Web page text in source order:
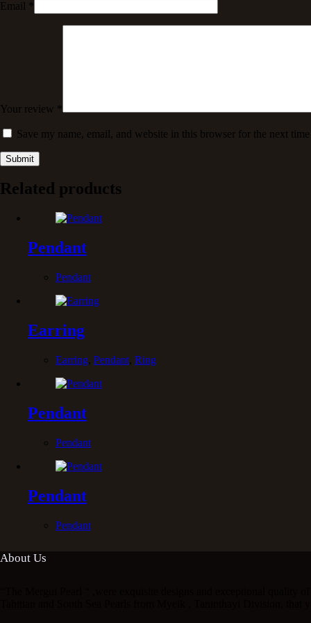
Email
Your review
Save my name, email, and website in this browser for the next time
Submit
Related products
Pendant
Pendant
Earring
Earring, Pendant, Ring
Pendant
Pendant
Pendant
Pendant
About Us